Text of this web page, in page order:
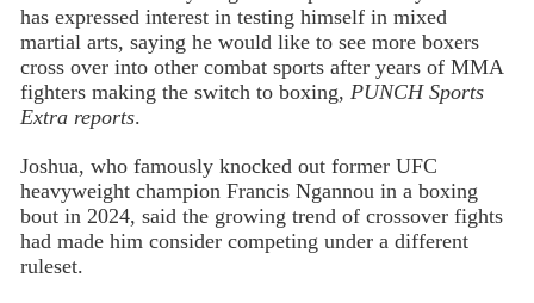
has expressed interest in testing himself in mixed
martial arts, saying he would like to see more boxers
cross over into other combat sports after years of MMA
fighters making the switch to boxing, PUNCH Sports
Extra reports.
Joshua, who famously knocked out former UFC
heavyweight champion Francis Ngannou in a boxing
bout in 2024, said the growing trend of crossover fights
had made him consider competing under a different
ruleset.